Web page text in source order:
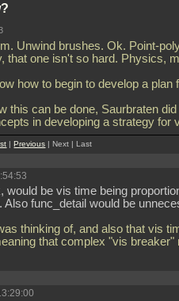
Unwind brushes. Ok. Point-
that one isn't so hard. Physics,
how to begin to develop a plan
this can be done, Saurbraten did
in developing a strategy for
|Previous | Next | Last
would be vis time being
func_detail would be
thinking of, and also that vis
that complex "vis breaker"